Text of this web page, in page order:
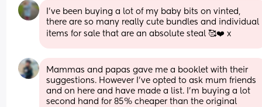
I've been buying a lot of my baby bits on vinted,
there are so many really cute bundles and individual
items for sale that are an absolute steal 🥰❤️ x
Mammas and papas gave me a booklet with their
suggestions. However I’ve opted to ask mum friends
and on here and have made a list. I’m buying a lot
second hand for 85% cheaper than the original